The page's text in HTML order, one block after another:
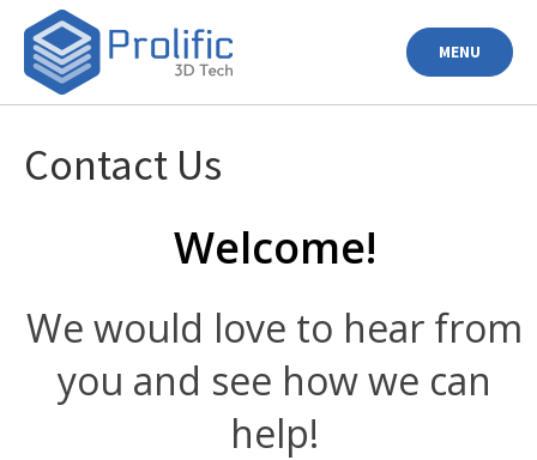
content
MENU
Contact Us
Welcome!
We would love to hear from
you and see how we can
help!